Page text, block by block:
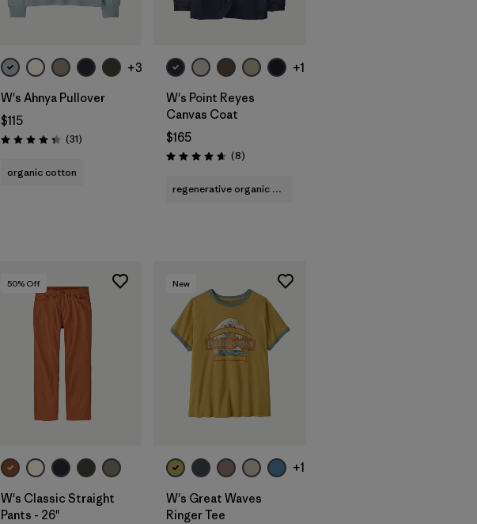
+3
W's Ahnya Pullover
$115
Rating: 4.4 / 5 (31Reviews
)
organic cotton
+1
W's Point Reyes
Canvas Coat
$165
Rating: 4.6 / 5 (8Reviews
)
regenerative organic cotton
50% Off
W's Classic Straight
Pants - 26"
New
+1
W's Great Waves
Ringer Tee